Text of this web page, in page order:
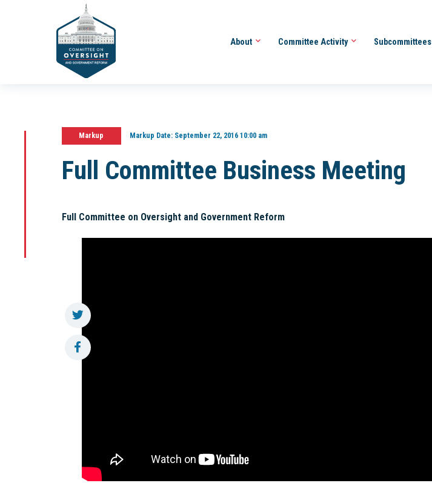
About Committee Activity Subcommittees
Markup Markup Date:September 22, 2016 10:00 am
Full Committee Business Meeting
Full Committee on Oversight and Government Reform